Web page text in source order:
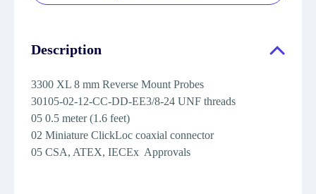
Description
3300 XL 8 mm Reverse Mount Probes
30105-02-12-CC-DD-EE3/8-24 UNF threads
05 0.5 meter (1.6 feet)
02 Miniature ClickLoc coaxial connector
05 CSA, ATEX, IECEx Approvals